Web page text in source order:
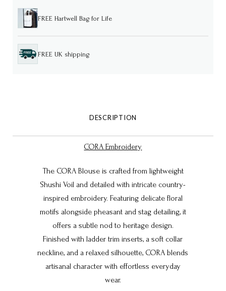
FREE Hartwell Bag for Life
FREE UK shipping
DESCRIPTION
CORA Embroidery
The CORA Blouse is crafted from lightweight
Shushi Voil and detailed with intricate country-
inspired embroidery. Featuring delicate floral
motifs alongside pheasant and stag detailing, it
offers a subtle nod to heritage design.
Finished with ladder trim inserts, a soft collar
neckline, and a relaxed silhouette, CORA blends
artisanal character with effortless everyday
wear.